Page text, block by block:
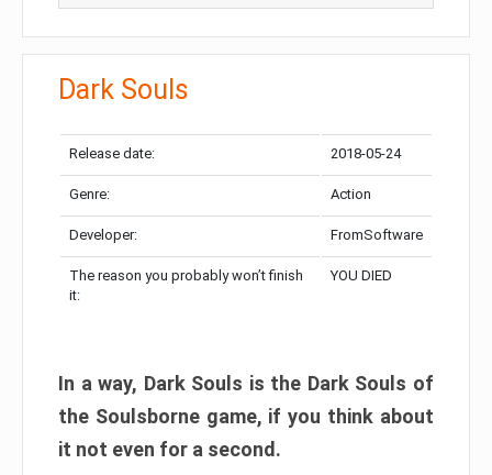
Dark Souls
Release date: 2018-05-24
Genre: Action
Developer: FromSoftware
The reason you probably won’t finish
it:
YOU DIED
In a way, Dark Souls is the Dark Souls of
the Soulsborne game, if you think about
it not even for a second.